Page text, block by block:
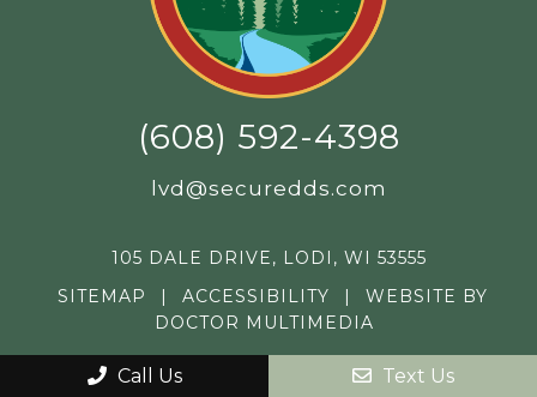
(608) 592-4398
lvd@securedds.com
105 DALE DRIVE, LODI, WI 53555
SITEMAP
| ACCESSIBILITY |
WEBSITE BY
DOCTOR MULTIMEDIA
Call Us Text Us